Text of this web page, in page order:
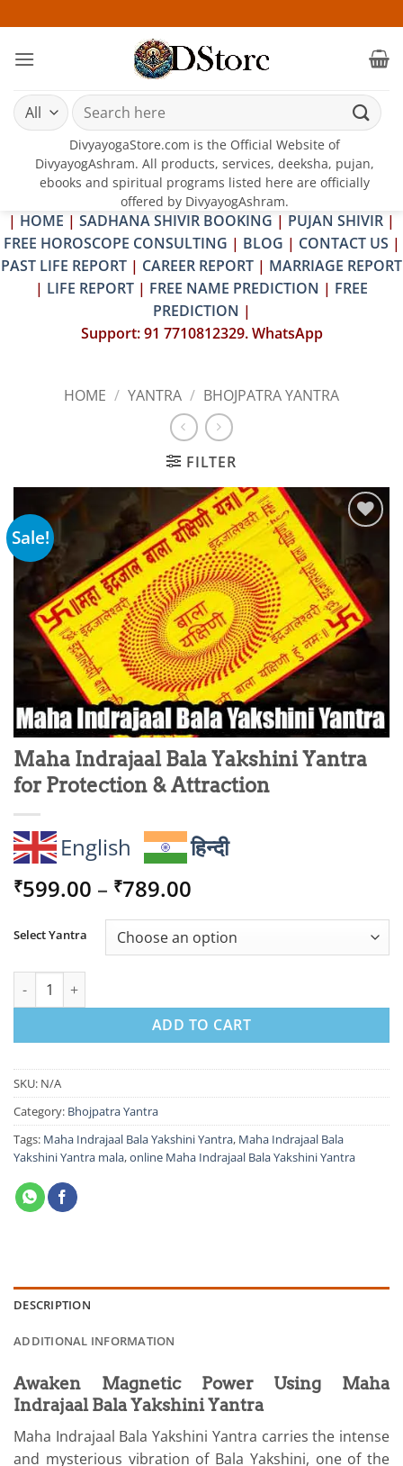
to
content
Search
for:
DivyayogaStore.com is the Official Website of
DivyayogAshram. All products, services, deeksha, pujan,
ebooks and spiritual programs listed here are officially
offered by DivyayogAshram.
| HOME | SADHANA SHIVIR BOOKING | PUJAN SHIVIR |
FREE HOROSCOPE CONSULTING | BLOG | CONTACT US |
PAST LIFE REPORT | CAREER REPORT | MARRIAGE REPORT
| LIFE REPORT | FREE NAME PREDICTION | FREE
PREDICTION |
Support: 91 7710812329. WhatsApp
HOME / YANTRA / BHOJPATRA YANTRA
FILTER
Sale!
wishlist
Maha Indrajaal Bala Yakshini Yantra
for Protection & Attraction
English हिन्दी
₹599.00 – ₹789.00
₹599.00
through
Select Yantra
Maha Indrajaal Bala Yakshini Yantra for Protection &
ADD TO CART
SKU: N/A
Category: Bhojpatra Yantra
Tags: Maha Indrajaal Bala Yakshini Yantra, Maha Indrajaal Bala
Yakshini Yantra mala,online Maha Indrajaal Bala Yakshini Yantra
DESCRIPTION
ADDITIONAL INFORMATION
Awaken Magnetic Power Using Maha
Indrajaal Bala Yakshini Yantra
Maha Indrajaal Bala Yakshini Yantra carries the intense
and mysterious vibration of Bala Yakshini, one of the